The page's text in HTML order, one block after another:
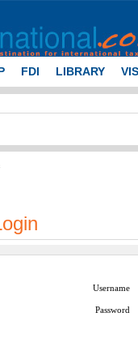
FDI LIBRARY
Username
Password